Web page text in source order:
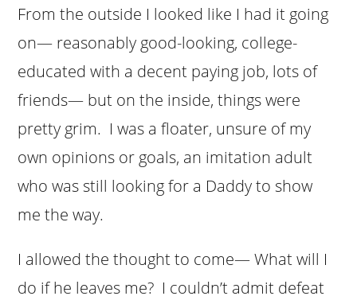
From the outside I looked like I had it going
on— reasonably good-looking, college-
educated with a decent paying job, lots of
friends— but on the inside, things were
pretty grim. I was a floater, unsure of my
own opinions or goals, an imitation adult
who was still looking for a Daddy to show
me the way.
I allowed the thought to come— What will I
do if he leaves me? I couldn’t admit defeat